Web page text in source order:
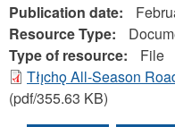
Publication date:
Resource Type:
Type of resource:
File
Tłı̨chǫ All-Season
(pdf/355.63 KB)